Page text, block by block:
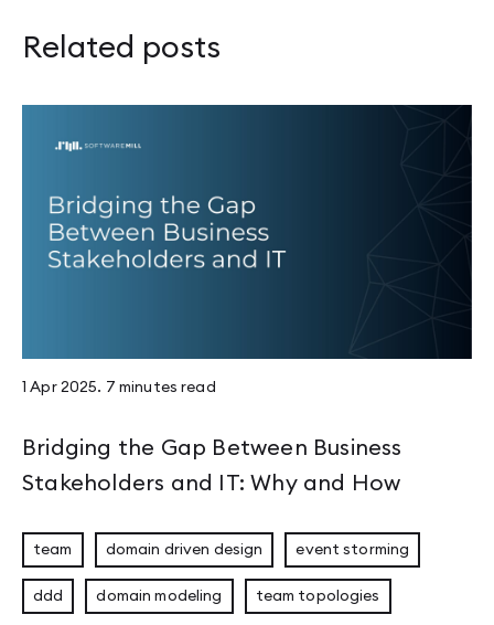
Related posts
1 Apr 2025. 7 minutes read
Bridging the Gap Between Business
Stakeholders and IT: Why and How
team domain driven design event storming
ddd domain modeling team topologies